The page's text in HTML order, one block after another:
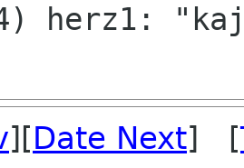
herz1:
][Date Next] [